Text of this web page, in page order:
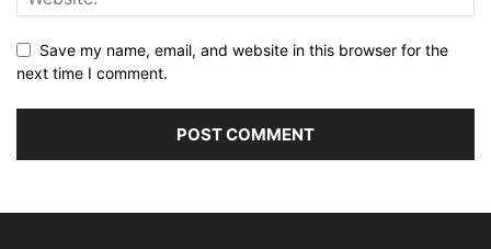
Save my name, email, and website in this browser for the
next time I comment.